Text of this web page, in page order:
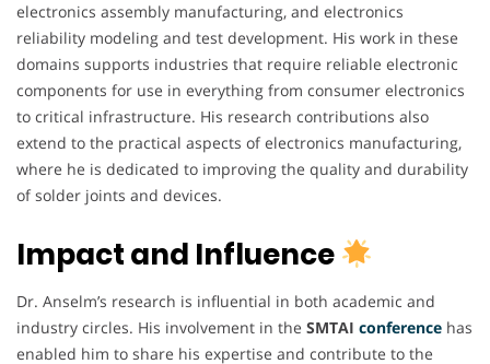
electronics assembly manufacturing, and electronics
reliability modeling and test development. His work in these
domains supports industries that require reliable electronic
components for use in everything from consumer electronics
to critical infrastructure. His research contributions also
extend to the practical aspects of electronics manufacturing,
where he is dedicated to improving the quality and durability
of solder joints and devices.
Impact and Influence
Dr. Anselm’s research is influential in both academic and
industry circles. His involvement in the SMTAI conference has
enabled him to share his expertise and contribute to the